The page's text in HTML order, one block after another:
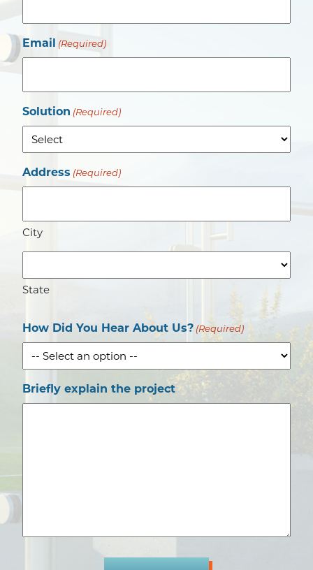
Email (Required)
Solution (Required)
Address (Required)
City
State
How Did You Hear About Us? (Required)
Briefly explain the project